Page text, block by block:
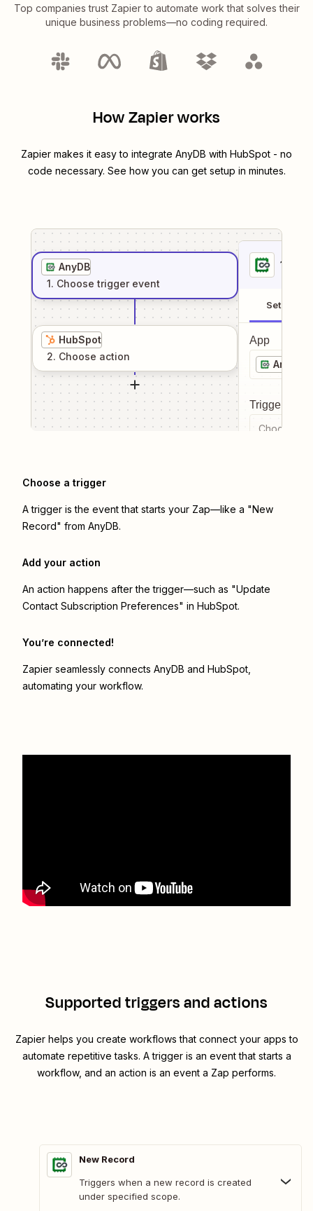
Top companies trust Zapier to automate work that solves their
unique business problems—no coding required.
How Zapier works
Zapier makes it easy to integrate AnyDB with HubSpot - no
code necessary. See how you can get setup in minutes.
AnyDB
1. Choose trigger event
HubSpot
2. Choose action
1
Setup
App
AnyDB
Trigger
Choose a
Choose a trigger
A trigger is the event that starts your Zap—like a "New
Record" from AnyDB.
Add your action
An action happens after the trigger—such as "Update
Contact Subscription Preferences" in HubSpot.
You’re connected!
Zapier seamlessly connects AnyDB and HubSpot
automating your workflow.
Supported triggers and actions
Zapier helps you create workflows that connect your apps to
automate repetitive tasks. A trigger is an event that starts a
workflow, and an action is an event a Zap performs.
New Record
Triggers when a new record is created
under specified scope.